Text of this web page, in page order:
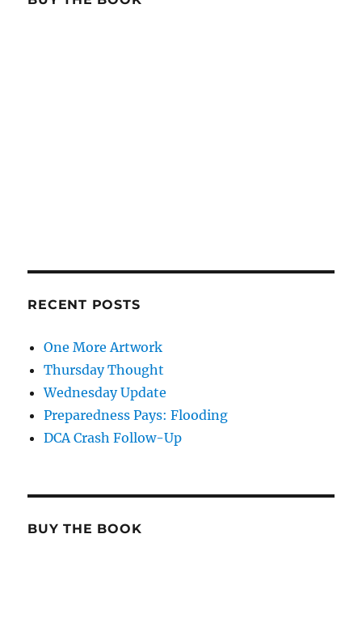
RECENT POSTS
One More Artwork
Thursday Thought
Wednesday Update
Preparedness Pays: Flooding
DCA Crash Follow-Up
BUY THE BOOK